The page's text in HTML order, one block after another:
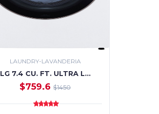
LAUNDRY-LAVANDERIA
LG 7.4 CU. FT. ULTRA L…
$759.6$1450